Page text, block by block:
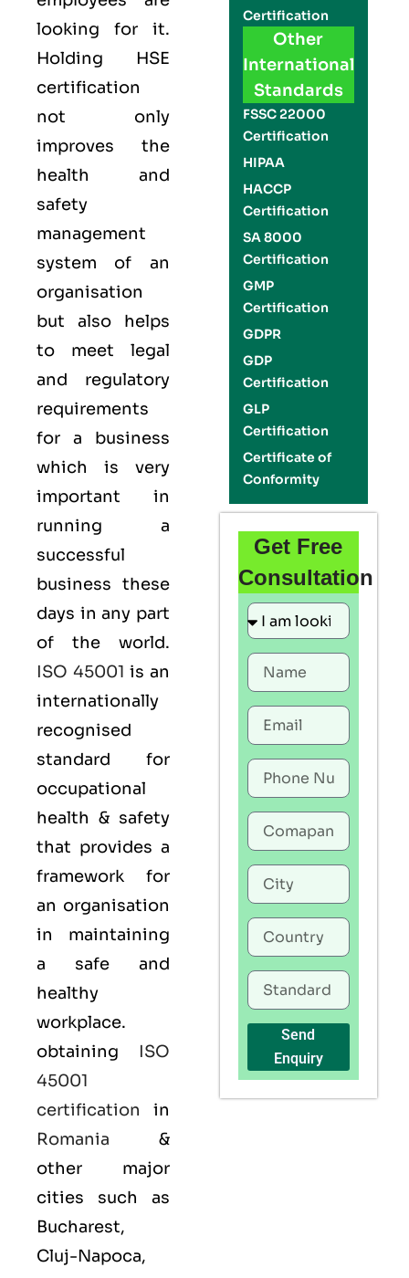
looking for it.
Holding HSE
certification
not only
improves the
health and
safety
management
system of an
organisation
but also helps
to meet legal
and regulatory
requirements
for a business
which is very
important in
running a
successful
business these
days in any part
of the world.
ISO 45001 is an
internationally
recognised
standard for
occupational
health & safety
that provides a
framework for
an organisation
in maintaining
a safe and
healthy
workplace.
obtaining ISO
45001
certification in
Romania &
other major
cities such as
Bucharest,
Cluj-Napoca,
Certification
Other
International
Standards
FSSC 22000
Certification
HIPAA
HACCP
Certification
SA 8000
Certification
GMP
Certification
GDPR
GDP
Certification
GLP
Certification
Certificate of
Conformity
Get Free
Consultation
Send
Enquiry